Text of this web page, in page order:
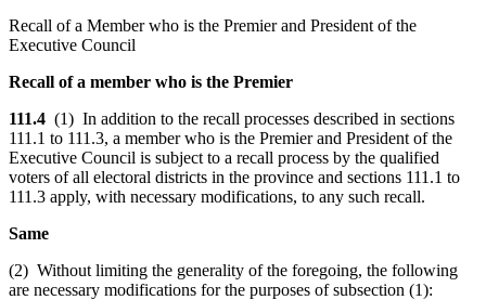
Recall of a Member who is the Premier and President of the
Executive Council
Recall of a member who is the Premier
111.4 (1) In addition to the recall processes described in sections
111.1 to 111.3, a member who is the Premier and President of the
Executive Council is subject to a recall process by the qualified
voters of all electoral districts in the province and sections 111.1 to
111.3 apply, with necessary modifications, to any such recall.
Same
(2) Without limiting the generality of the foregoing, the following
are necessary modifications for the purposes of subsection (1):